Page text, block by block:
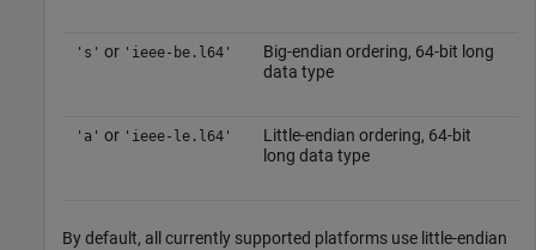
's' or 'ieee-be.l64'
Big-endian ordering, 64-bit long
data type
'a' or 'ieee-le.l64'
Little-endian ordering, 64-bit
long data type
By default, all currently supported platforms use little-endian